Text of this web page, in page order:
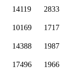
14119 2833
10169 1717
14388 1987
17496 1966